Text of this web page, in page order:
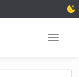
Toggle